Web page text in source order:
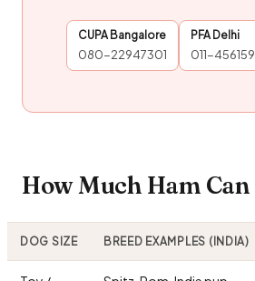
CUPA Bangalore
080-22947301
PFA Delhi
011-
How Much Ham
DOG SIZE BREED EXAMPLES (INDIA)